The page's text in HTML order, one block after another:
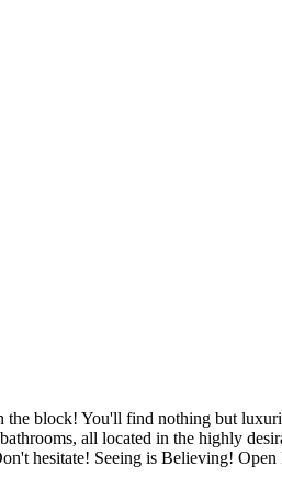
block! You'll find nothing but
all located in the highly
hesitate! Seeing is Believing!